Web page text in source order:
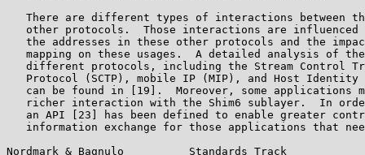
There are different types of interactions between
other protocols.  Those interactions are influenced
the addresses in these other protocols and the
mapping on these usages.  A detailed analysis of
different protocols, including the Stream Control
Protocol (SCTP), mobile IP (MIP), and Host Identity
can be found in [19].  Moreover, some applications
richer interaction with the Shim6 sublayer.  In
an API [23] has been defined to enable greater
information exchange for those applications that
Nordmark & Bagnulo          Standards Track